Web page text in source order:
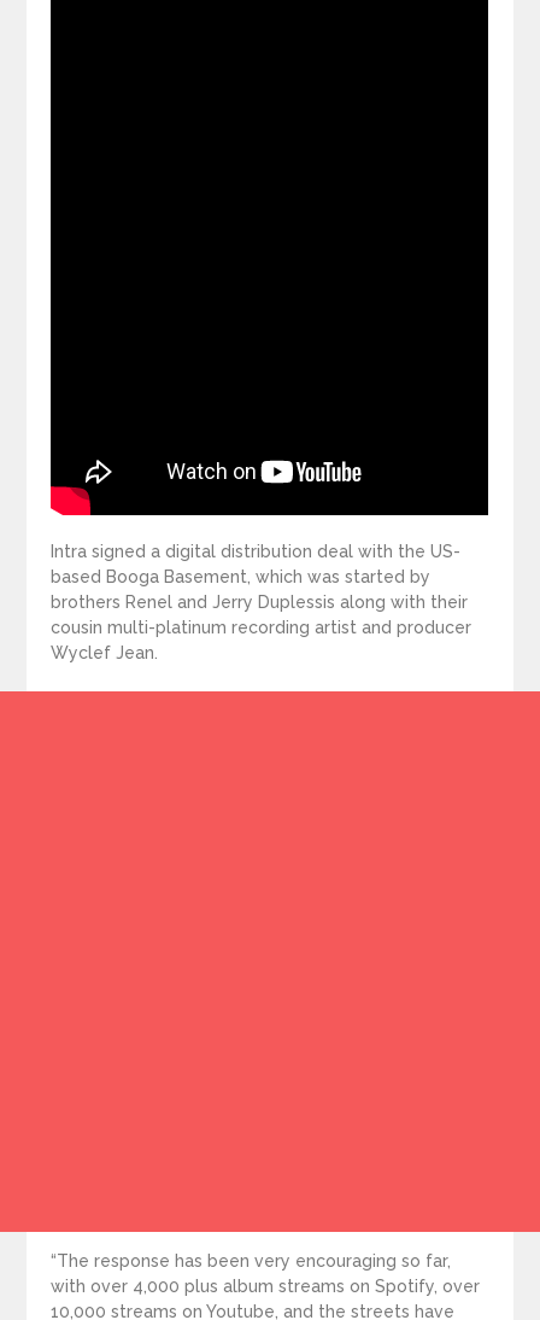
Intra signed a digital distribution deal with the US-
based Booga Basement, which was started by
brothers Renel and Jerry Duplessis along with their
cousin multi-platinum recording artist and producer
Wyclef Jean.
“The response has been very encouraging so far,
with over 4,000 plus album streams on Spotify, over
10,000 streams on Youtube, and the streets have